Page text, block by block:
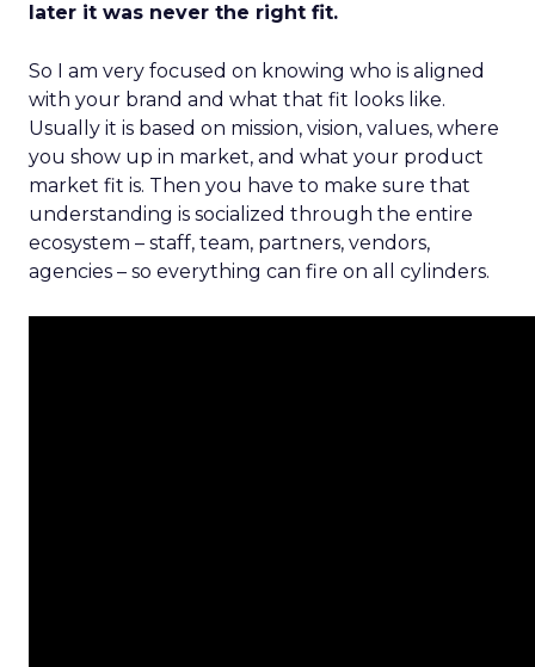
later it was never the right fit.
So I am very focused on knowing who is aligned
with your brand and what that fit looks like.
Usually it is based on mission, vision, values, where
you show up in market, and what your product
market fit is. Then you have to make sure that
understanding is socialized through the entire
ecosystem – staff, team, partners, vendors,
agencies – so everything can fire on all cylinders.